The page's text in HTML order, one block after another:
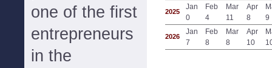
one of the first
entrepreneurs
in the
2025
Jan
0
Feb
4
Mar
11
Apr
8
9
2026
Jan
7
Feb
8
Mar
8
Apr
10